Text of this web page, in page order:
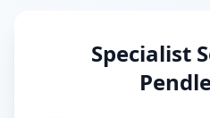
Specialist